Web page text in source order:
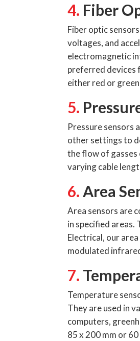
4. Fiber
Fiber optic
voltages, and
electromagnetic
preferred devices
either red or
5.
Pressure sensors
other settings to
the flow of gasses
varying cable
6.Area
Area sensors are
in specified areas.
Electrical, our
modulated
7.
Temperature
They are used in
computers,
85 x 200 mm or